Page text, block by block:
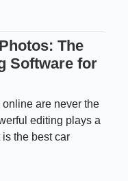
The
Software for
are never the
editing plays a
the best car